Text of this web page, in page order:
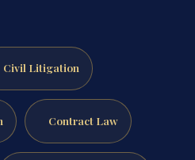
Civil Litigation
Contract Law